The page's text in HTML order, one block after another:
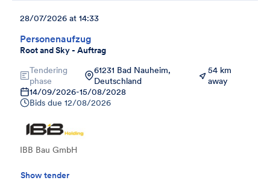
Personenaufzug
Root and Sky - Auftrag
28/07/2026 at 14:33
Tendering
phase
61231 Bad Nauheim,
Deutschland
54 km
away
14/09/2026-15/08/2028
Bids due 12/08/2026
IBB Bau GmbH
Show tender